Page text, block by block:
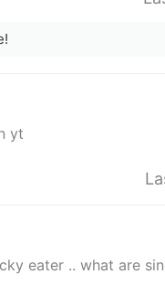
yt
eater .. what are